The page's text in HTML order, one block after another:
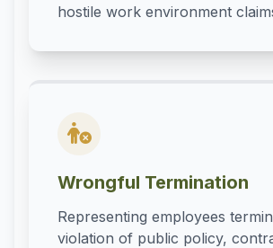
hostile work environment
Wrongful Termination
Representing employees
violation of public policy,